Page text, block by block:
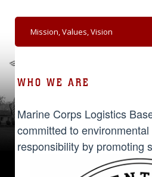
Mission, Values, Vision
WHO WE ARE
Marine Corps Logistics
committed to
responsibility by promoting